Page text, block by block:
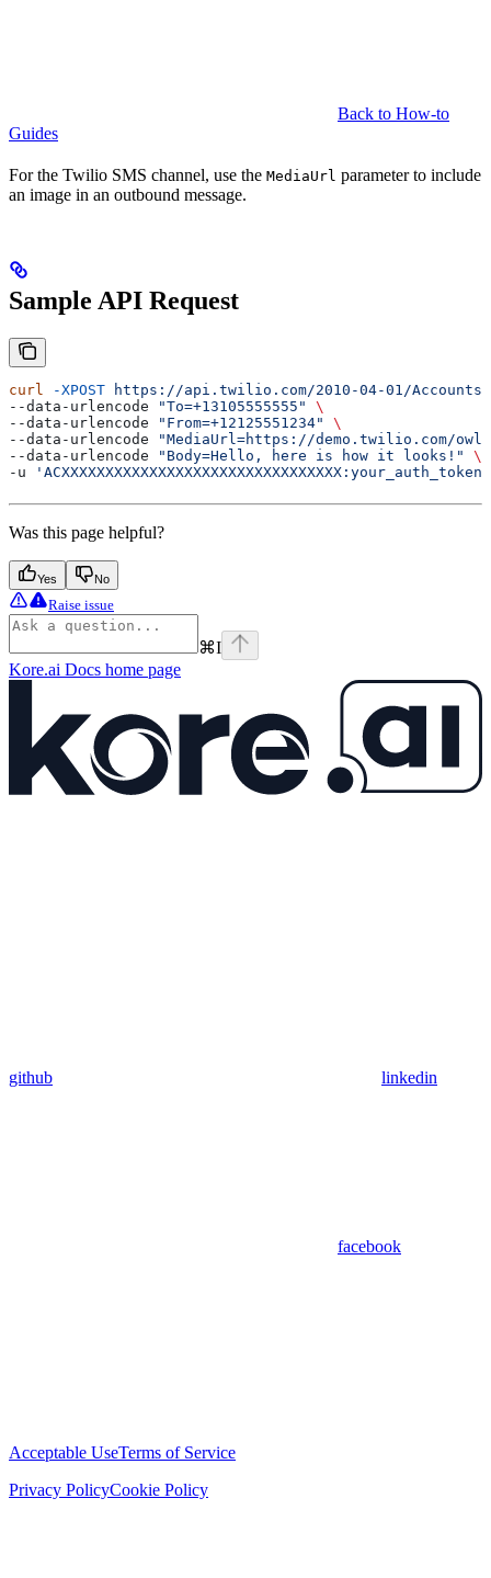
Back to How-to
Guides
For the Twilio SMS channel, use the MediaUrl parameter to include
an image in an outbound message.
Sample API Request
curl -XPOST https://api.twilio.com/2010-04-01/Accounts/
--data-urlencode
"To=+13105555555"
\
--data-urlencode
"From=+12125551234"
\
--data-urlencode
"MediaUrl=https://demo.twilio.com/
--data-urlencode
"Body=Hello, here is how it looks!"
\
-u
'ACXXXXXXXXXXXXXXXXXXXXXXXXXXXXXXXX:your_auth_token'
Was this page helpful?
Yes No
Raise issue
⌘I
Kore.ai Docs home page
github linkedin
facebook
Acceptable UseTerms of Service
Privacy PolicyCookie Policy